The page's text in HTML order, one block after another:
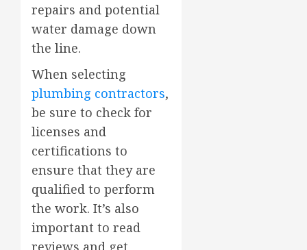
repairs and potential
water damage down
the line.
When selecting
plumbing contractors,
be sure to check for
licenses and
certifications to
ensure that they are
qualified to perform
the work. It’s also
important to read
reviews and get